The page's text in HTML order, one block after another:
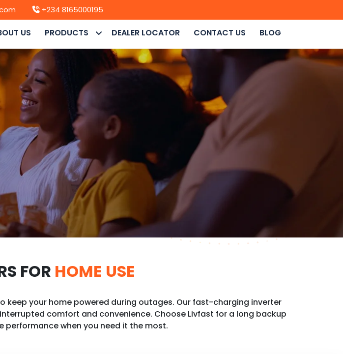
+234 8165000195
US PRODUCTS DEALER LOCATOR CONTACT US BLOG
FOR HOME USE
keep your home powered during outages. Our fast-charging inverter
comfort and convenience. Choose Livfast for a long backup
when you need it the most.